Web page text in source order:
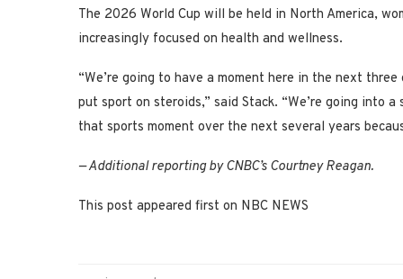
The 2026 World Cup will be held in North America,
increasingly focused on health and wellness.
“We’re going to have a moment here in the next
put sport on steroids,” said Stack. “We’re going into
that sports moment over the next several years
— Additional reporting by CNBC’s Courtney Reagan.
This post appeared first on NBC NEWS